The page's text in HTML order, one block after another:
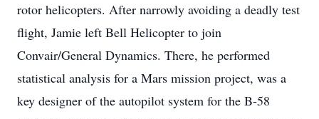
rotor helicopters. After narrowly avoiding a deadly test
flight, Jamie left Bell Helicopter to join
Convair/General Dynamics. There, he performed
statistical analysis for a Mars mission project, was a
key designer of the autopilot system for the B-58